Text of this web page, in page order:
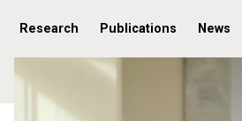
Research Publications News